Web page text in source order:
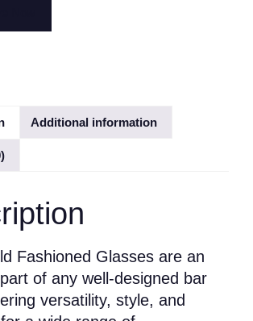
Additional information
Fashioned Glasses are an
of any well-designed bar
versatility, style, and